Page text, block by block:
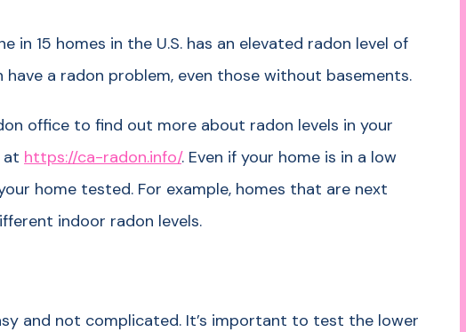
in 15 homes in the U.S. has an elevated radon level of
a radon problem, even those without basements.
office to find out more about radon levels in your
at https://ca-radon.info/. Even if your home is in a low
home tested. For example, homes that are next
indoor radon levels.
and not complicated. It’s important to test the lower